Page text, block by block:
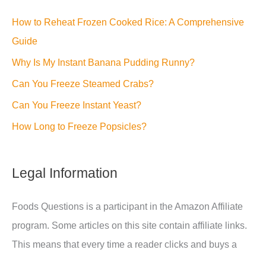
How to Reheat Frozen Cooked Rice: A Comprehensive
Guide
Why Is My Instant Banana Pudding Runny?
Can You Freeze Steamed Crabs?
Can You Freeze Instant Yeast?
How Long to Freeze Popsicles?
Legal Information
Foods Questions is a participant in the Amazon Affiliate
program. Some articles on this site contain affiliate links.
This means that every time a reader clicks and buys a